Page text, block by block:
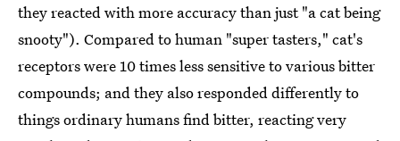
they reacted with more accuracy than just "a cat being
snooty"). Compared to human "super tasters," cat's
receptors were 10 times less sensitive to various bitter
compounds; and they also responded differently to
things ordinary humans find bitter, reacting very